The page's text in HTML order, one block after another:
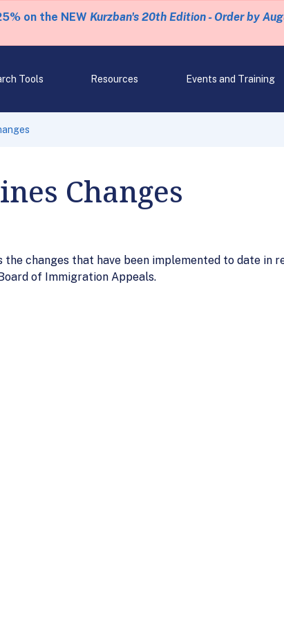
on the NEW Kurzban's 20th Edition - Order by
Tools Resources Events and Training
Changes
the changes that have been implemented to date in
of Immigration Appeals.